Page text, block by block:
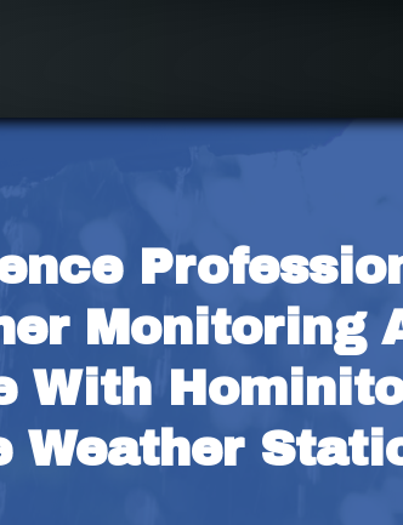
Monitoring
With
Weather